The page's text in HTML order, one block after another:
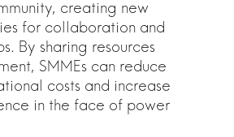
creating new
for collaboration and
By sharing resources
SMMEs can reduce
costs and increase
in the face of power